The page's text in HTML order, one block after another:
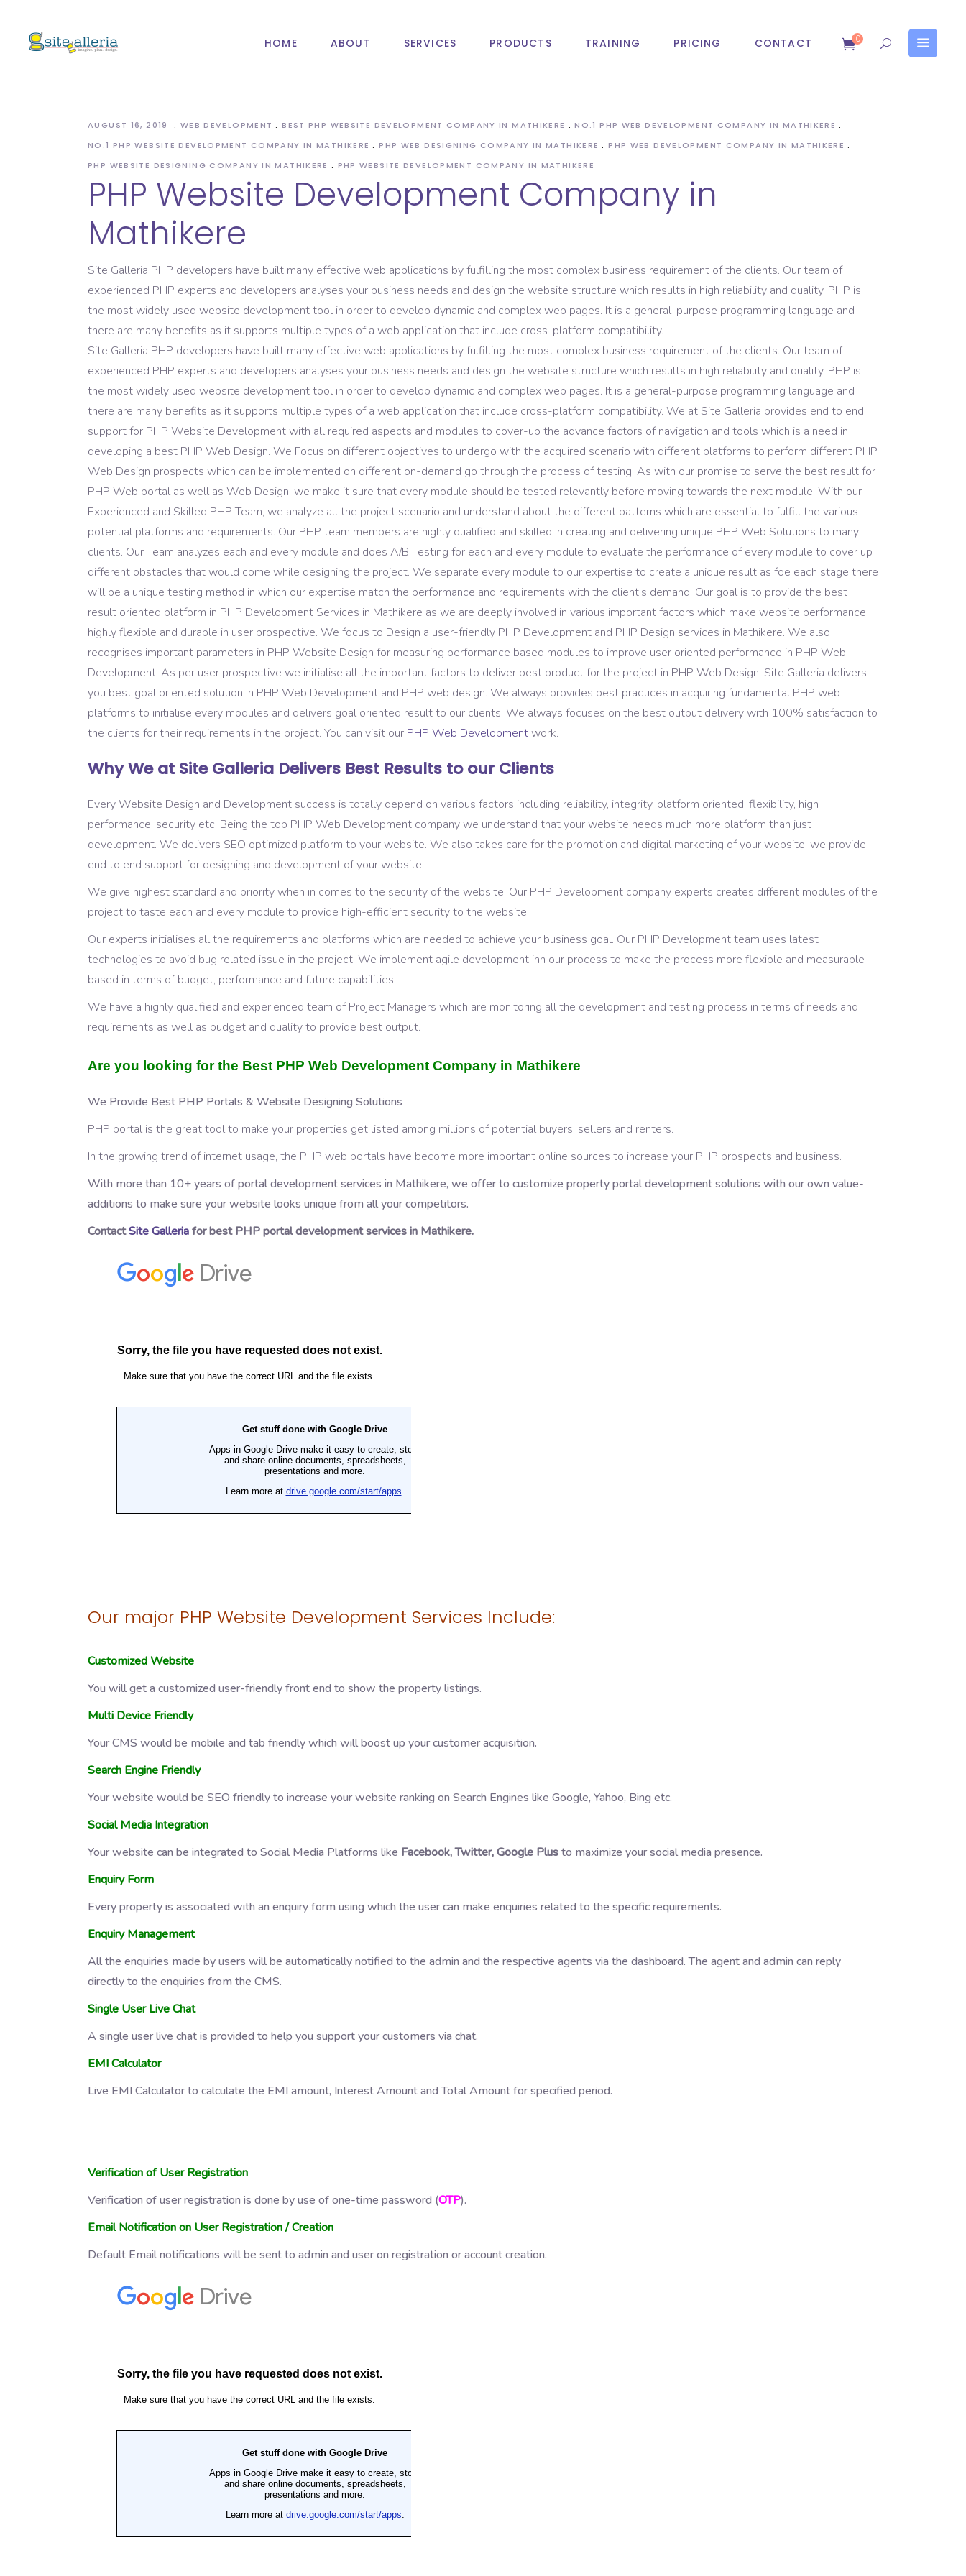
HOME ABOUT SERVICES
PHP Website
Development
Development
Web Hosting
Domain Registration
IOS App Development
Android App Development
Digital Marketing Services
SMS Marketing Service
Affiliate Marketing Service
SEM Service
ASO Service
Online Application
Management
PRODUCTS TRAINING PRICING CONTACT 0
CMS & ECommerce
Development
Web Hosting
Domain Registration
Android App Development
SMS Marketing Service
Affiliate Marketing Service
Examin Online Examination
AUGUST 16, 2019 WEB DEVELOPMENT BEST PHP WEBSITE DEVELOPMENT COMPANY IN MATHIKERE
NO.1 PHP WEB DEVELOPMENT COMPANY IN MATHIKERE
NO.1 PHP WEBSITE DEVELOPMENT COMPANY IN MATHIKERE
PHP WEB DESIGNING COMPANY IN MATHIKERE
PHP WEB DEVELOPMENT COMPANY IN MATHIKERE
PHP WEBSITE DESIGNING COMPANY IN MATHIKERE
PHP WEBSITE DEVELOPMENT COMPANY IN MATHIKERE
PHP Website Development Company in
Mathikere
Site Galleria PHP developers have built many effective web applications by fulfilling the most complex business requirement of the clients. Our team of
experienced PHP experts and developers analyses your business needs and design the website structure which results in high reliability and quality. PHP is
the most widely used website development tool in order to develop dynamic and complex web pages. It is a general-purpose programming language and
there are many benefits as it supports multiple types of a web application that include cross-platform compatibility.
Site Galleria PHP developers have built many effective web applications by fulfilling the most complex business requirement of the clients. Our team of
experienced PHP experts and developers analyses your business needs and design the website structure which results in high reliability and quality. PHP is
the most widely used website development tool in order to develop dynamic and complex web pages. It is a general-purpose programming language and
there are many benefits as it supports multiple types of a web application that include cross-platform compatibility. We at Site Galleria provides end to end
support for PHP Website Development with all required aspects and modules to cover-up the advance factors of navigation and tools which is a need in
developing a best PHP Web Design. We Focus on different objectives to undergo with the acquired scenario with different platforms to perform different PHP
Web Design prospects which can be implemented on different on-demand go through the process of testing. As with our promise to serve the best result for
PHP Web portal as well as Web Design, we make it sure that every module should be tested relevantly before moving towards the next module. With our
Experienced and Skilled PHP Team, we analyze all the project scenario and understand about the different patterns which are essential tp fulfill the various
potential platforms and requirements. Our PHP team members are highly qualified and skilled in creating and delivering unique PHP Web Solutions to many
clients. Our Team analyzes each and every module and does A/B Testing for each and every module to evaluate the performance of every module to cover up
different obstacles that would come while designing the project. We separate every module to our expertise to create a unique result as foe each stage there
will be a unique testing method in which our expertise match the performance and requirements with the client’s demand. Our goal is to provide the best
result oriented platform in PHP Development Services in Mathikere as we are deeply involved in various important factors which make website performance
highly flexible and durable in user prospective. We focus to Design a user-friendly PHP Development and PHP Design services in Mathikere. We also
recognises important parameters in PHP Website Design for measuring performance based modules to improve user oriented performance in PHP Web
Development. As per user prospective we initialise all the important factors to deliver best product for the project in PHP Web Design. Site Galleria delivers
you best goal oriented solution in PHP Web Development and PHP web design. We always provides best practices in acquiring fundamental PHP web
platforms to initialise every modules and delivers goal oriented result to our clients. We always focuses on the best output delivery with 100% satisfaction to
the clients for their requirements in the project. You can visit our PHP Web Developmentwork.
Why We at Site Galleria Delivers Best Results to our Clients
Every Website Design and Development success is totally depend on various factors including reliability, integrity, platform oriented, flexibility, high
performance, security etc. Being the top PHP Web Development company we understand that your website needs much more platform than just
development. We delivers SEO optimized platform to your website. We also takes care for the promotion and digital marketing of your website. we provide
end to end support for designing and development of your website.
We give highest standard and priority when in comes to the security of the website. Our PHP Development company experts creates different modules of the
project to taste each and every module to provide high-efficient security to the website.
Our experts initialises all the requirements and platforms which are needed to achieve your business goal. Our PHP Development team uses latest
technologies to avoid bug related issue in the project. We implement agile development inn our process to make the process more flexible and measurable
based in terms of budget, performance and future capabilities.
We have a highly qualified and experienced team of Project Managers which are monitoring all the development and testing process in terms of needs and
requirements as well as budget and quality to provide best output.
Are you looking for the Best PHP Web Development Company in Mathikere
We Provide Best PHP Portals & Website Designing Solutions
PHP portal is the great tool to make your properties get listed among millions of potential buyers, sellers and renters.
In the growing trend of internet usage, the PHP web portals have become more important online sources to increase your PHP prospects and business.
With more than 10+ years of portal development services in Mathikere, we offer to customize property portal development solutions with our own value-
additions to make sure your website looks unique from all your competitors.
ContactSite Galleriafor best PHP portal development services in Mathikere.
Our major PHP Website Development Services Include:
Customized Website
You will get a customized user-friendly front end to show the property listings.
Multi Device Friendly
Your CMS would be mobile and tab friendly which will boost up your customer acquisition.
Search Engine Friendly
Your website would be SEO friendly to increase your website ranking on Search Engines like Google, Yahoo, Bing etc.
Social Media Integration
Your website can be integrated to Social Media Platforms like Facebook, Twitter, Google Plusto maximize your social media presence.
Enquiry Form
Every property is associated with an enquiry form using which the user can make enquiries related to the specific requirements.
Enquiry Management
All the enquiries made by users will be automatically notified to the admin and the respective agents via the dashboard. The agent and admin can reply
directly to the enquiries from the CMS.
Single User Live Chat
A single user live chat is provided to help you support your customers via chat.
EMI Calculator
Live EMI Calculator to calculate the EMI amount, Interest Amount and Total Amount for specified period.
Verification of User Registration
Verification of user registration is done by use of one-time password (OTP).
Email Notification on User Registration / Creation
Default Email notifications will be sent to admin and user on registration or account creation.